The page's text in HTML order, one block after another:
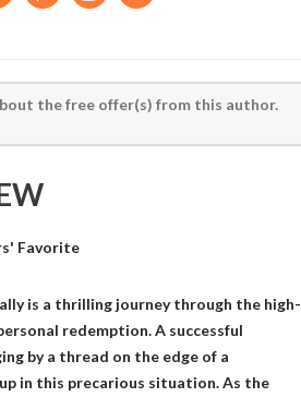
the free offer(s) from this author.
Favorite
is a thrilling journey through the high-
redemption. A successful
by a thread on the edge of a
in this precarious situation. As the